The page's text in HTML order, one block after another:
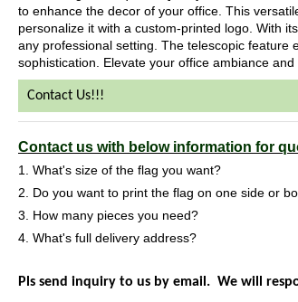
to enhance the decor of your office. This
personalize it with a custom-printed logo. With
any professional setting. The telescopic feature
sophistication. Elevate your office ambiance
Contact Us!!!
Contact us with below information for
1. What's size of the flag you want?
2. Do you want to print the flag on one side or
3. How many pieces you need?
4. What's full delivery address?
Pls send inquiry to us by email. We will